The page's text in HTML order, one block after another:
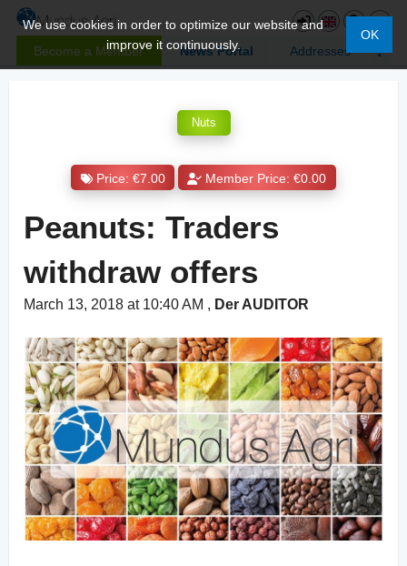
Become a Member News Portal Addresses
We use cookies in order to optimize our website and
improve it continuously.
OK
Nuts
Price: €7.00 Member Price: €0.00
Peanuts: Traders
withdraw offers
March 13, 2018 at 10:40 AM , Der AUDITOR